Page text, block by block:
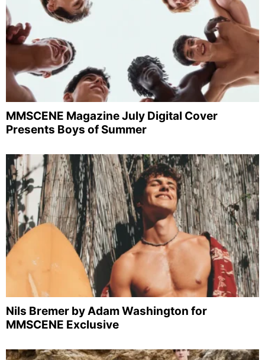
MMSCENE Magazine July Digital Cover
Presents Boys of Summer
Nils Bremer by Adam Washington for
MMSCENE Exclusive